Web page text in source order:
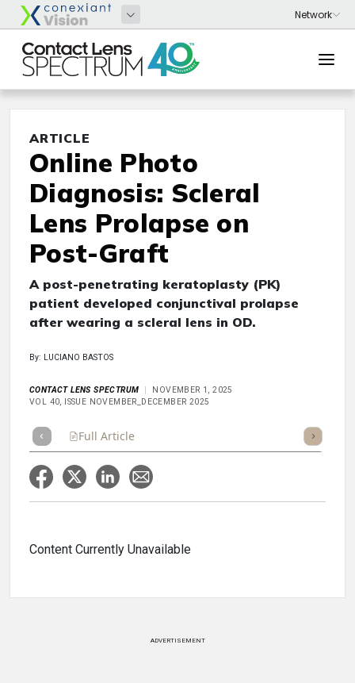
ARTICLE
Online Photo
Diagnosis: Scleral
Lens Prolapse on
Post-Graft
A post-penetrating keratoplasty (PK)
patient developed conjunctival prolapse
after wearing a scleral lens in OD.
By: LUCIANO BASTOS
CONTACT LENS SPECTRUM
NOVEMBER 1, 2025
VOL 40, ISSUE NOVEMBER_DECEMBER 2025
Full Article Listen
Content Currently Unavailable
ADVERTISEMENT